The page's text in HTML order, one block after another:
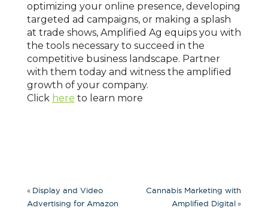
optimizing your online presence, developing
targeted ad campaigns, or making a splash
at trade shows, Amplified Ag equips you with
the tools necessary to succeed in the
competitive business landscape. Partner
with them today and witness the amplified
growth of your company.
Click here to learn more
« Display and Video
Advertising for Amazon
Cannabis Marketing with
Amplified Digital »